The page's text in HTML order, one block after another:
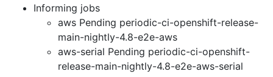
Informing jobs
aws Pending periodic-ci-openshift-release-
main-nightly-4.8-e2e-aws
aws-serial Pending periodic-ci-openshift-
release-main-nightly-4.8-e2e-aws-serial